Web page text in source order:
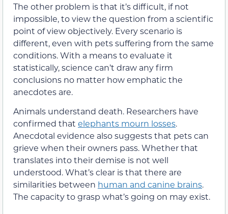
The other problem is that it’s difficult, if not
impossible, to view the question from a scientific
point of view objectively. Every scenario is
different, even with pets suffering from the same
conditions. With a means to evaluate it
statistically, science can’t draw any firm
conclusions no matter how emphatic the
anecdotes are.
Animals understand death. Researchers have
confirmed that elephants mourn losses.
Anecdotal evidence also suggests that pets can
grieve when their owners pass. Whether that
translates into their demise is not well
understood. What’s clear is that there are
similarities between human and canine brains.
The capacity to grasp what’s going on may exist.